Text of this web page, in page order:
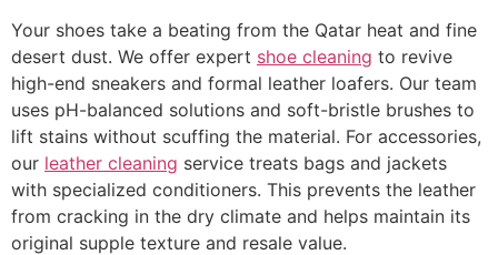
Your shoes take a beating from the Qatar heat and fine
desert dust. We offer expert shoe cleaning to revive
high-end sneakers and formal leather loafers. Our team
uses pH-balanced solutions and soft-bristle brushes to
lift stains without scuffing the material. For accessories,
our leather cleaning service treats bags and jackets
with specialized conditioners. This prevents the leather
from cracking in the dry climate and helps maintain its
original supple texture and resale value.